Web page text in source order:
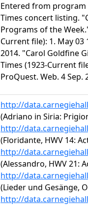
Entered from program
Times concert listing.
Programs of the
Current file): 1. May 03
2014. "Carol Goldfine
Times (1923-Current
ProQuest. Web. 4 Sep.
http://
(Adriano in Siria:
http://
(Floridante, HWV 14:
http://
(Alessandro, HWV 21:
http://
(Lieder und Gesänge,
http://